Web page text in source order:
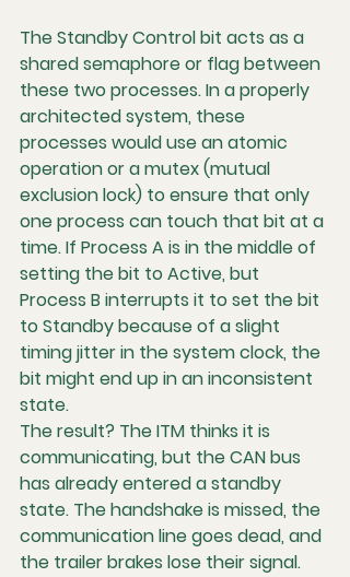
The Standby Control bit acts as a
shared semaphore or flag between
these two processes. In a properly
architected system, these
processes would use an atomic
operation or a mutex (mutual
exclusion lock) to ensure that only
one process can touch that bit at a
time. If Process A is in the middle of
setting the bit to Active, but
Process B interrupts it to set the bit
to Standby because of a slight
timing jitter in the system clock, the
bit might end up in an inconsistent
state.
The result? The ITM thinks it is
communicating, but the CAN bus
has already entered a standby
state. The handshake is missed, the
communication line goes dead, and
the trailer brakes lose their signal.